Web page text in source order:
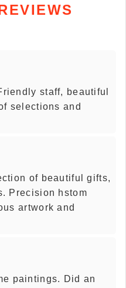
staff, beautiful
selections and
of beautiful gifts,
Precision hstom
artwork and
paintings. Did an